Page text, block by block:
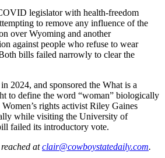
legislator with health-freedom
to remove any influence of the
over Wyoming and another
against people who refuse to wear
bills failed narrowly to clear the
2024, and sponsored the What is a
to define the word “woman” biologically
rights activist Riley Gaines
while visiting the University of
failed its introductory vote.
at clair@cowboystatedaily.com.